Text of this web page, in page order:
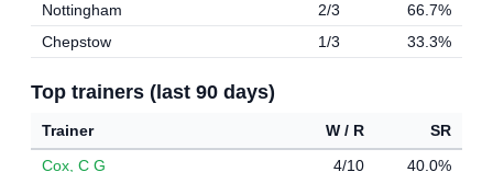
Nottingham
2/3
66.7%
Chepstow
1/3 33.3%
Top trainers (last 90 days)
Trainer W / R
SR
Cox, C G
4/10
40.0%